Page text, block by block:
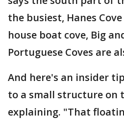
the busiest, Hanes
house boat cove, Big
Portuguese Coves are
And here's an insider
to a small structure on
explaining. "That